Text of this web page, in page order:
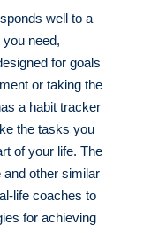
well to a
need,
for goals
or taking the
a habit tracker
the tasks you
of your life. The
other similar
life coaches to
for achieving